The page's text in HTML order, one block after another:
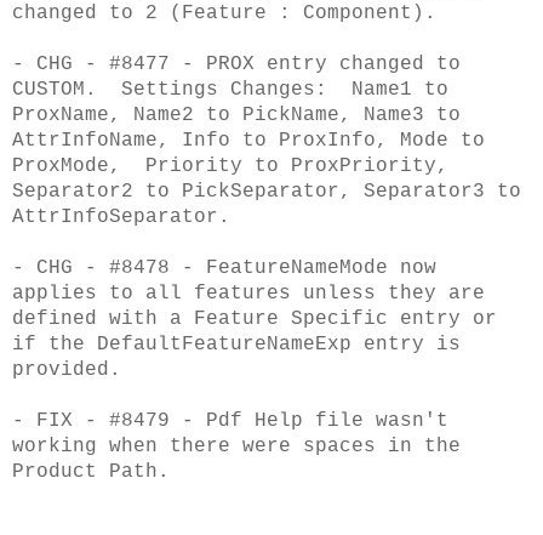
changed to 2 (Feature : Component).
- CHG - #8477 - PROX entry changed to
CUSTOM. Settings Changes: Name1 to
ProxName, Name2 to PickName, Name3 to
AttrInfoName, Info to ProxInfo, Mode to
ProxMode, Priority to ProxPriority,
Separator2 to PickSeparator, Separator3 to
AttrInfoSeparator.
- CHG - #8478 - FeatureNameMode now
applies to all features unless they are
defined with a Feature Specific entry or
if the DefaultFeatureNameExp entry is
provided.
- FIX - #8479 - Pdf Help file wasn't
working when there were spaces in the
Product Path.